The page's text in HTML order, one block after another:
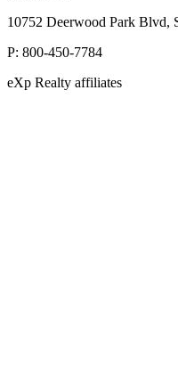
10752 Deerwood Park Blvd,
P: 800-450-7784
eXp Realty affiliates